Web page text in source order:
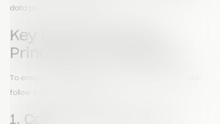
data protection practices.
Key Data Protection
Principles for Charities
To ensure responsible data handling, charities should
follow these core principles:
1. Collect Only What You